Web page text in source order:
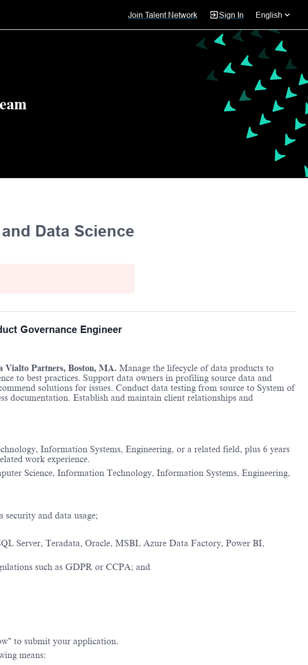
Join Talent Network Sign In English
Data Science
Governance Engineer
Vialto Partners, Boston, MA. Manage the lifecycle of data products to
to best practices. Support data owners in profiling source data and
solutions for issues. Conduct data testing from source to System of
documentation. Establish and maintain client relationships and
Information Systems, Engineering, or a related field, plus 6 years
work experience.
Science, Information Technology, Information Systems, Engineering,
and data usage;
Server, Teradata, Oracle, MSBI, Azure Data Factory, Power BI,
such as GDPR or CCPA; and
to submit your application.
means: